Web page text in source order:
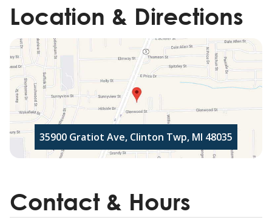
Location & Directions
35900 Gratiot Ave, Clinton Twp, MI 48035
Contact & Hours